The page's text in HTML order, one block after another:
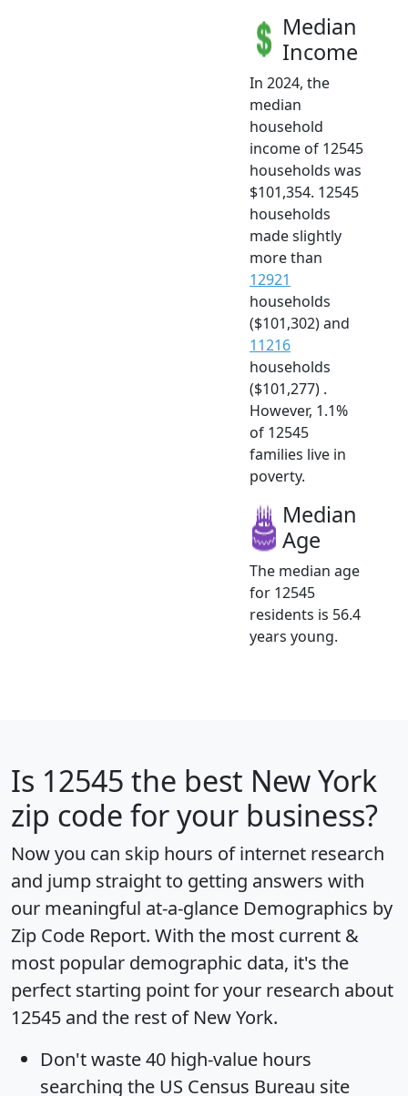
Median
Income
In 2024, the
median
household
income of 12545
households was
$101,354. 12545
households
made slightly
more than
12921
households
($101,302) and
11216
households
($101,277) .
However, 1.1%
of 12545
families live in
poverty.
Median
Age
The median age
for 12545
residents is 56.4
years young.
Is 12545 the best New York
zip code for your business?
Now you can skip hours of internet research
and jump straight to getting answers with
our meaningful at-a-glance Demographics by
Zip Code Report. With the most current &
most popular demographic data, it's the
perfect starting point for your research about
12545 and the rest of New York.
Don't waste 40 high-value hours
searching the US Census Bureau site